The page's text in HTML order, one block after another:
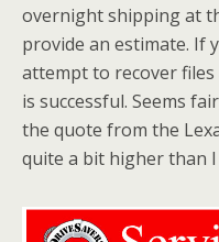
overnight shipping at
provide an estimate. If
attempt to recover
is successful. Seems
the quote from the
quite a bit higher than I